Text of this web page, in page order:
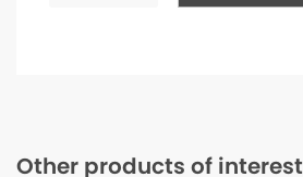
Other products of interest